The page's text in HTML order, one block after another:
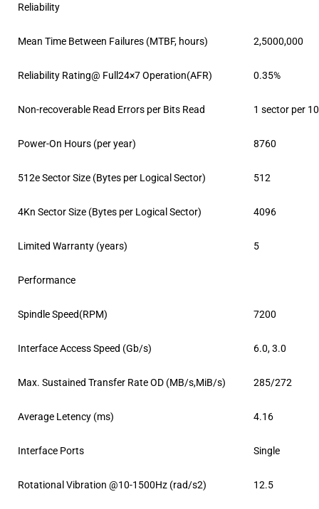
Reliability
Mean Time Between Failures (MTBF, hours) 2,5000,000
Reliability Rating@ Full24×7 Operation(AFR) 0.35%
Non-recoverable Read Errors per Bits Read 1 sector per
Power-On Hours (per year) 8760
512e Sector Size (Bytes per Logical Sector) 512
4Kn Sector Size (Bytes per Logical Sector) 4096
Limited Warranty (years) 5
Performance
Spindle Speed(RPM) 7200
Interface Access Speed (Gb/s) 6.0, 3.0
Max. Sustained Transfer Rate OD (MB/s,MiB/s) 285/272
Average Letency (ms) 4.16
Interface Ports Single
Rotational Vibration @10-1500Hz (rad/s2) 12.5